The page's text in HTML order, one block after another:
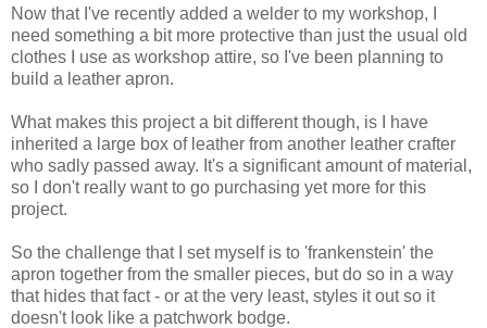
Now that I've recently added a welder to my workshop, I
need something a bit more protective than just the usual old
clothes I use as workshop attire, so I've been planning to
build a leather apron.
What makes this project a bit different though, is I have
inherited a large box of leather from another leather crafter
who sadly passed away. It's a significant amount of material,
so I don't really want to go purchasing yet more for this
project.
So the challenge that I set myself is to 'frankenstein' the
apron together from the smaller pieces, but do so in a way
that hides that fact - or at the very least, styles it out so it
doesn't look like a patchwork bodge.